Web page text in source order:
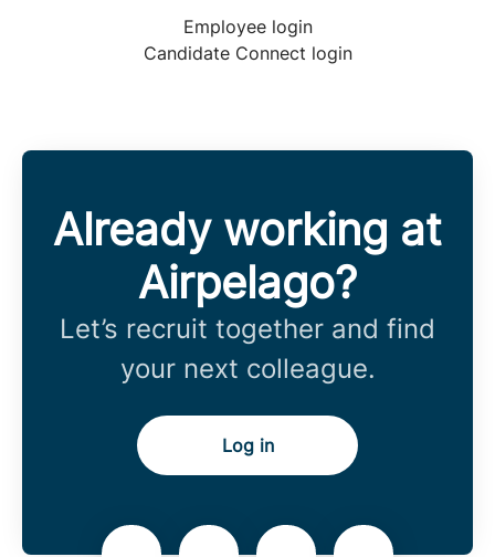
Employee login
Candidate Connect login
Already working at
Airpelago?
Let’s recruit together and find
your next colleague.
Log in